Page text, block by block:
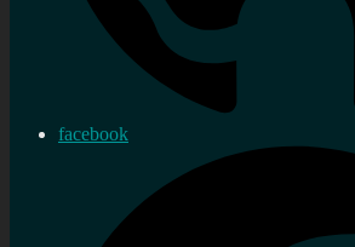
facebook